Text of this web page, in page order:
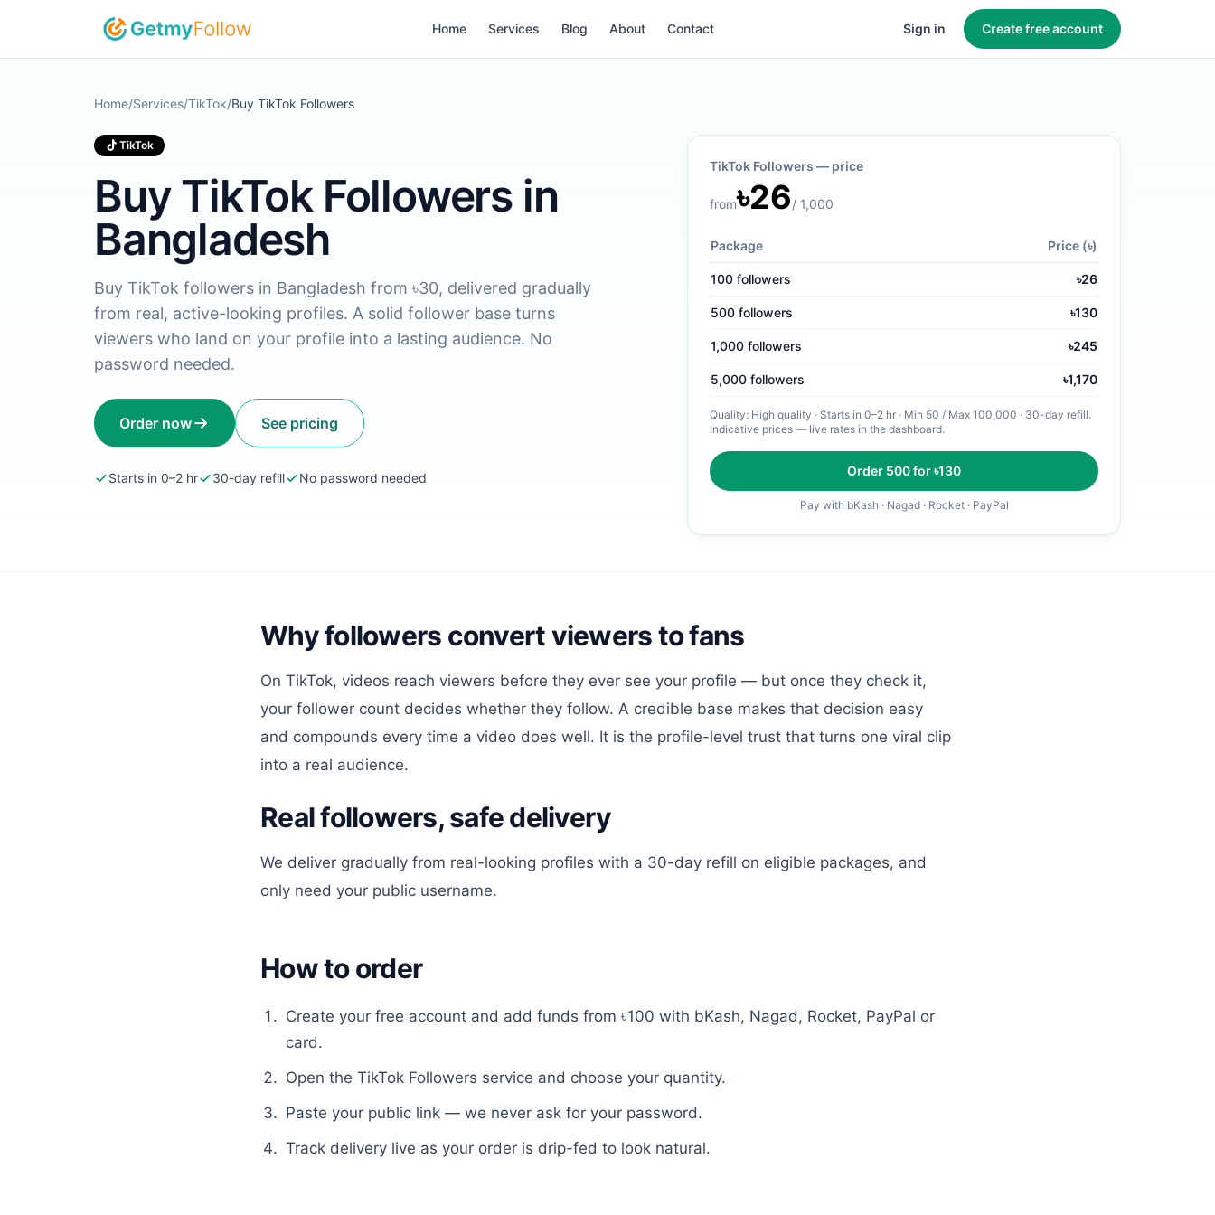
Home Services Blog About Contact Sign in Create free account
Home/Services/TikTok/Buy TikTok Followers
TikTok
Buy TikTok Followers in
Bangladesh
Buy TikTok followers in Bangladesh from ৳30, delivered gradually
from real, active-looking profiles. A solid follower base turns
viewers who land on your profile into a lasting audience. No
password needed.
Order now See pricing
Starts in 0–2 hr 30-day refill No password needed
TikTok Followers — price
from৳26/ 1,000
Package Price (৳)
100 followers ৳26
500 followers ৳130
1,000 followers ৳245
5,000 followers ৳1,170
Quality: High quality · Starts in 0–2 hr · Min 50 / Max 100,000 · 30-day refill.
Indicative prices — live rates in the dashboard.
Order 500for ৳130
Pay with bKash · Nagad · Rocket · PayPal
Why followers convert viewers to fans
On TikTok, videos reach viewers before they ever see your profile — but once they check it,
your follower count decides whether they follow. A credible base makes that decision easy
and compounds every time a video does well. It is the profile-level trust that turns one viral clip
into a real audience.
Real followers, safe delivery
We deliver gradually from real-looking profiles with a 30-day refill on eligible packages, and
only need your public username.
How to order
Create your free account and add funds from ৳100 with bKash, Nagad, Rocket, PayPal or
card.
Open the TikTok Followers service and choose your quantity.
Paste your public link — we never ask for your password.
Track delivery live as your order is drip-fed to look natural.